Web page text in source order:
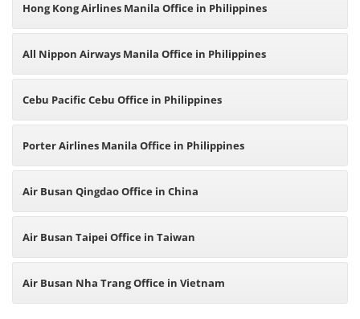
Hong Kong Airlines Manila Office in Philippines
All Nippon Airways Manila Office in Philippines
Cebu Pacific Cebu Office in Philippines
Porter Airlines Manila Office in Philippines
Air Busan Qingdao Office in China
Air Busan Taipei Office in Taiwan
Air Busan Nha Trang Office in Vietnam